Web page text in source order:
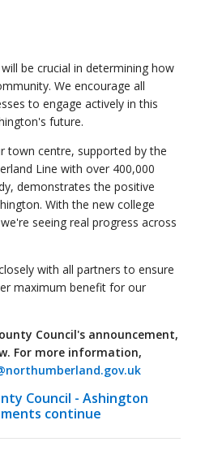
be crucial in determining how
We encourage all
to engage actively in this
future.
town centre, supported by the
Line with over 400,000
demonstrates the positive
With the new college
seeing real progress across
with all partners to ensure
maximum benefit for our
Council's announcement,
For more information,
Council - Ashington
continue